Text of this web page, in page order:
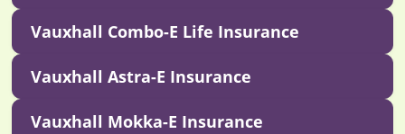
Vauxhall Combo-E Life Insurance
Vauxhall Astra-E Insurance
Vauxhall Mokka-E Insurance